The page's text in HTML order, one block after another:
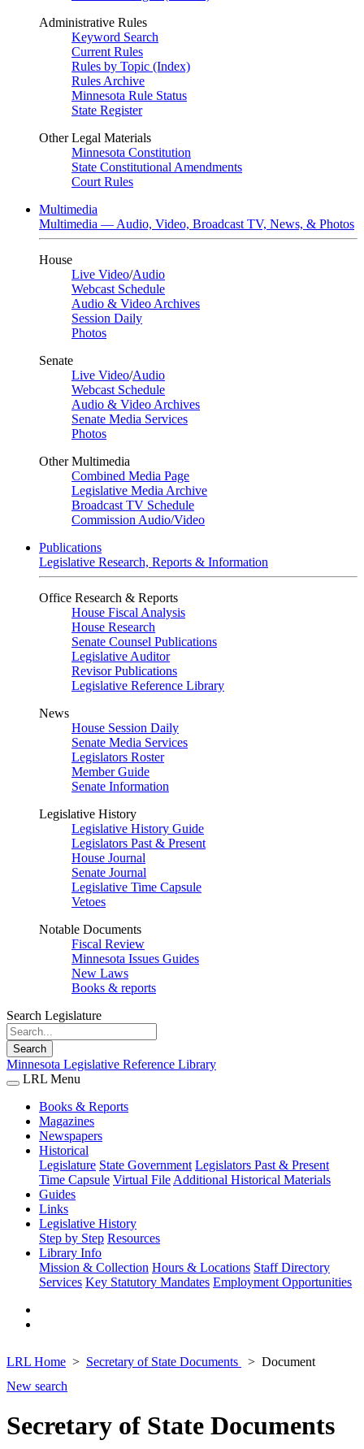
Administrative Rules
Keyword Search
Current Rules
Rules by Topic (Index)
Rules Archive
Minnesota Rule Status
State Register
Other Legal Materials
Minnesota Constitution
State Constitutional Amendments
Court Rules
Multimedia
Multimedia — Audio, Video, Broadcast TV, News, & Photos
House
Live Video/Audio
Webcast Schedule
Audio & Video Archives
Session Daily
Photos
Senate
Live Video/Audio
Webcast Schedule
Audio & Video Archives
Senate Media Services
Photos
Other Multimedia
Combined Media Page
Legislative Media Archive
Broadcast TV Schedule
Commission Audio/Video
Publications
Legislative Research, Reports & Information
Office Research & Reports
House Fiscal Analysis
House Research
Senate Counsel Publications
Legislative Auditor
Revisor Publications
Legislative Reference Library
News
House Session Daily
Senate Media Services
Legislators Roster
Member Guide
Senate Information
Legislative History
Legislative History Guide
Legislators Past & Present
House Journal
Senate Journal
Legislative Time Capsule
Vetoes
Notable Documents
Fiscal Review
Minnesota Issues Guides
New Laws
Books & reports
Search Legislature
Search
Minnesota Legislative Reference Library
LRL Menu
Books & Reports
Magazines
Newspapers
Historical
Legislature State Government Legislators Past & Present
Time Capsule Virtual File Additional Historical Materials
Guides
Links
Legislative History
Step by Step Resources
Library Info
Mission & Collection Hours & Locations Staff Directory
Services Key Statutory Mandates Employment Opportunities
LRL Home Secretary of State Documents
Document
New search
Secretary of State Documents